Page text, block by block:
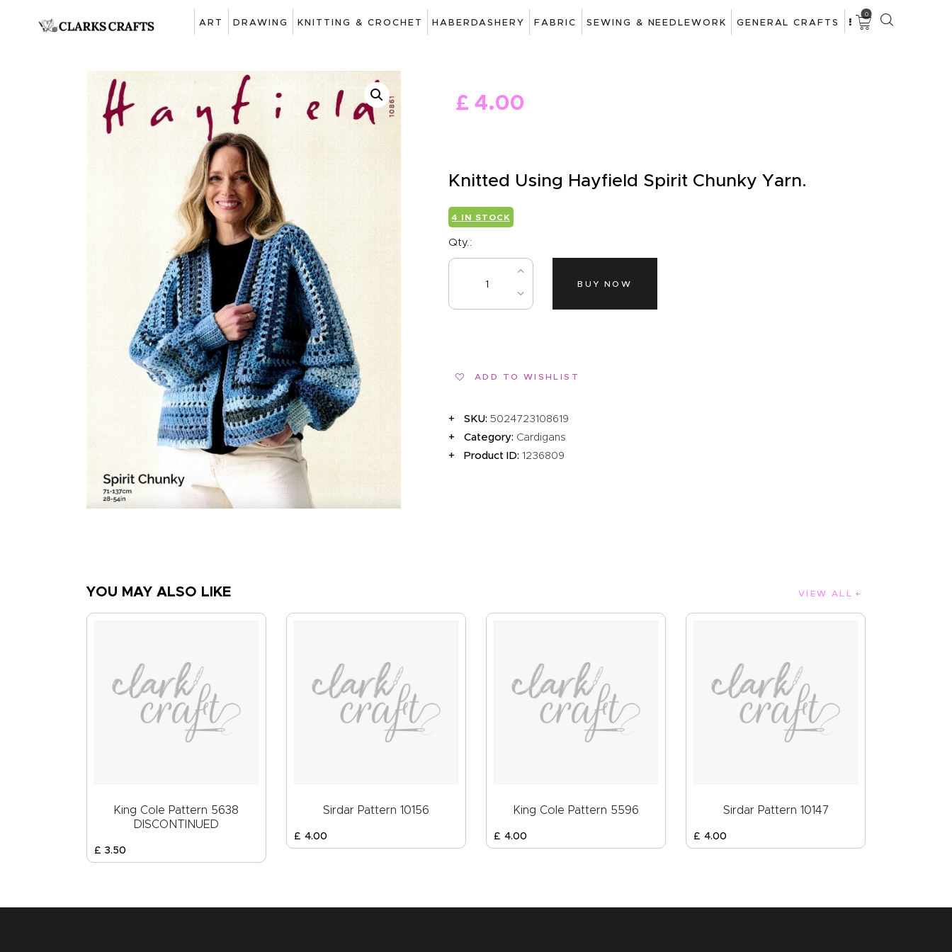
ART DRAWING KNITTING & CROCHET HABERDASHERY FABRIC SEWING & NEEDLEWORK GENERAL CRAFTS
0
ART
KNITTING &
CROCHET
NEEDLEWORK
GENERAL CRAFTS
PICTURE FRAMING
EVENTS
CLEARENCE
ABOUT US
£ 4.00
Knitted Using Hayfield Spirit Chunky Yarn.
4 IN STOCK
Qty.:
BUY NOW
ADD TO WISHLIST
SKU:5024723108619
Category: Cardigans
Product ID:1236809
YOU MAY ALSO LIKE VIEW ALL
King Cole Pattern 5638
DISCONTINUED
£ 3.50
Sirdar Pattern 10156
£ 4.00
King Cole Pattern 5596
£ 4.00
Sirdar Pattern 10147
£ 4.00